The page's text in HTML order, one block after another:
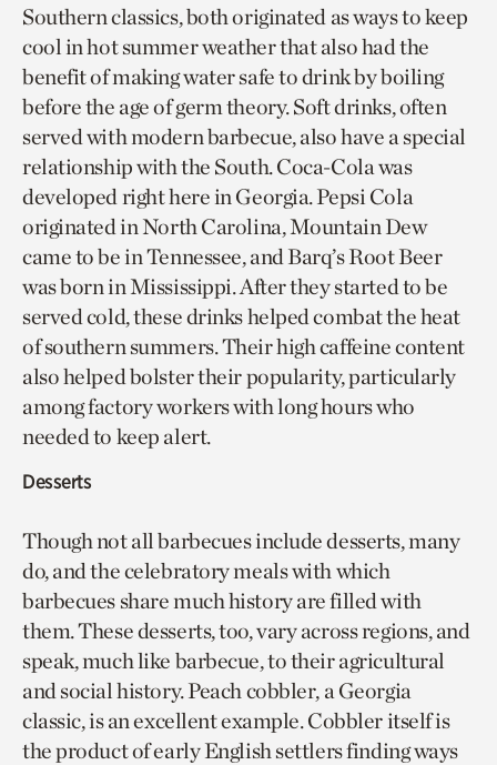
Southern classics, both originated as ways to keep
cool in hot summer weather that also had the
benefit of making water safe to drink by boiling
before the age of germ theory. Soft drinks, often
served with modern barbecue, also have a special
relationship with the South. Coca-Cola was
developed right here in Georgia. Pepsi Cola
originated in North Carolina, Mountain Dew
came to be in Tennessee, and Barq’s Root Beer
was born in Mississippi. After they started to be
served cold, these drinks helped combat the heat
of southern summers. Their high caffeine content
also helped bolster their popularity, particularly
among factory workers with long hours who
needed to keep alert.
Desserts
Though not all barbecues include desserts, many
do, and the celebratory meals with which
barbecues share much history are filled with
them. These desserts, too, vary across regions, and
speak, much like barbecue, to their agricultural
and social history. Peach cobbler, a Georgia
classic, is an excellent example. Cobbler itself is
the product of early English settlers finding ways